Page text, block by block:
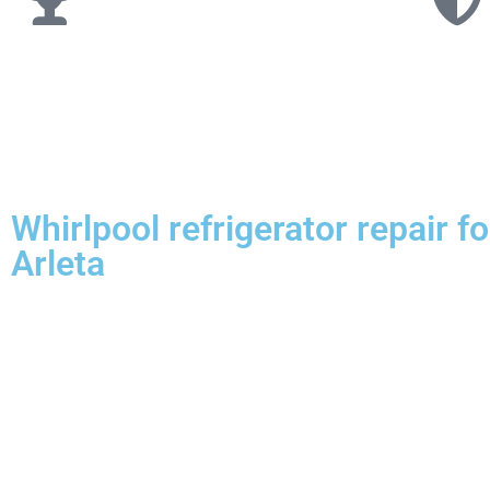
Whirlpool refrigerator repair
Arleta